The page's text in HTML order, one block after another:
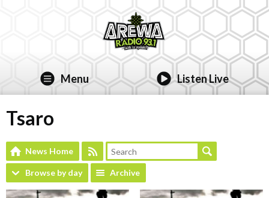
Menu Listen Live
Tsaro
News Home
Browse by day Archive